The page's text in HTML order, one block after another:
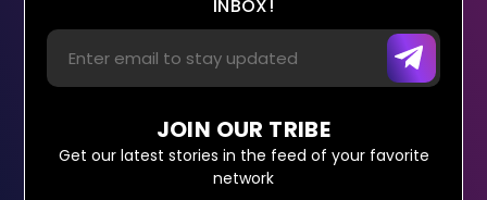
INBOX!
JOIN OUR TRIBE
Get our latest stories in the feed of your favorite
network